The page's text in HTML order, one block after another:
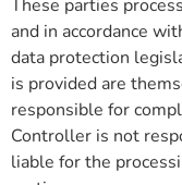
These parties
and in accordance
data protection
is provided are
responsible for
Controller is not
liable for the